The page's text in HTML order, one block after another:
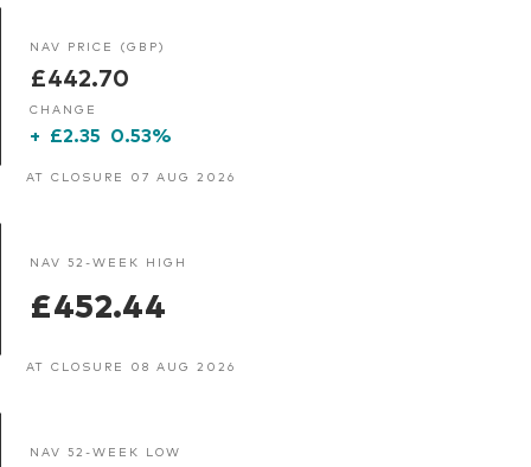
NAV PRICE (GBP)
£442.70
CHANGE
+ £2.35 0.53%
AT CLOSURE 07 AUG 2026
NAV 52-WEEK HIGH
£452.44
AT CLOSURE 08 AUG 2026
NAV 52-WEEK LOW